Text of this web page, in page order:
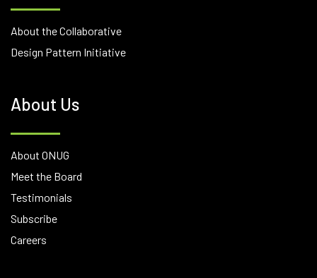
About the Collaborative
Design Pattern Initiative
About Us
About ONUG
Meet the Board
Testimonials
Subscribe
Careers